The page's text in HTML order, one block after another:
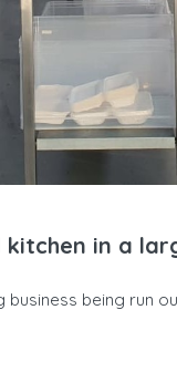
in a
business being run